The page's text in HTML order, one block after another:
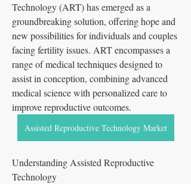
Technology (ART) has emerged as a
groundbreaking solution, offering hope and
new possibilities for individuals and couples
facing fertility issues. ART encompasses a
range of medical techniques designed to
assist in conception, combining advanced
medical science with personalized care to
improve reproductive outcomes.
Assisted Reproductive Technology Market
Understanding Assisted Reproductive
Technology